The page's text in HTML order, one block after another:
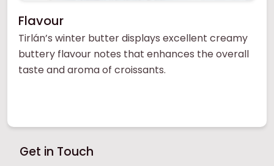
Flavour
Tirlán’s winter butter displays excellent creamy
buttery flavour notes that enhances the overall
taste and aroma of croissants.
Get in Touch